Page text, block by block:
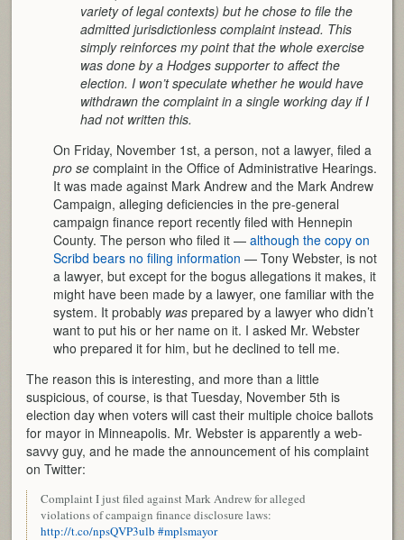
variety of legal contexts) but he chose to file the
admitted jurisdictionless complaint instead. This
simply reinforces my point that the whole exercise
was done by a Hodges supporter to affect the
election. I won’t speculate whether he would have
withdrawn the complaint in a single working day if I
had not written this.
On Friday, November 1st, a person, not a lawyer, filed a
pro se complaint in the Office of Administrative Hearings.
It was made against Mark Andrew and the Mark Andrew
Campaign, alleging deficiencies in the pre-general
campaign finance report recently filed with Hennepin
County. The person who filed it —although the copy on
Scribd bears no filing information — Tony Webster, is not
a lawyer, but except for the bogus allegations it makes, it
might have been made by a lawyer, one familiar with the
system. It probably was prepared by a lawyer who didn’t
want to put his or her name on it. I asked Mr. Webster
who prepared it for him, but he declined to tell me.
The reason this is interesting, and more than a little
suspicious, of course, is that Tuesday, November 5th is
election day when voters will cast their multiple choice ballots
for mayor in Minneapolis. Mr. Webster is apparently a web-
savvy guy, and he made the announcement of his complaint
on Twitter:
Complaint I just filed against Mark Andrew for alleged
violations of campaign finance disclosure laws:
http://t.co/npsQVP3ulb #mplsmayor